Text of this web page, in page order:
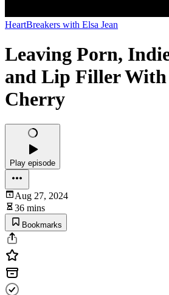
HeartBreakers with Elsa Jean
Leaving Porn,
and Lip Filler With
Cherry
Play episode
Aug 27, 2024
36 mins
Bookmarks